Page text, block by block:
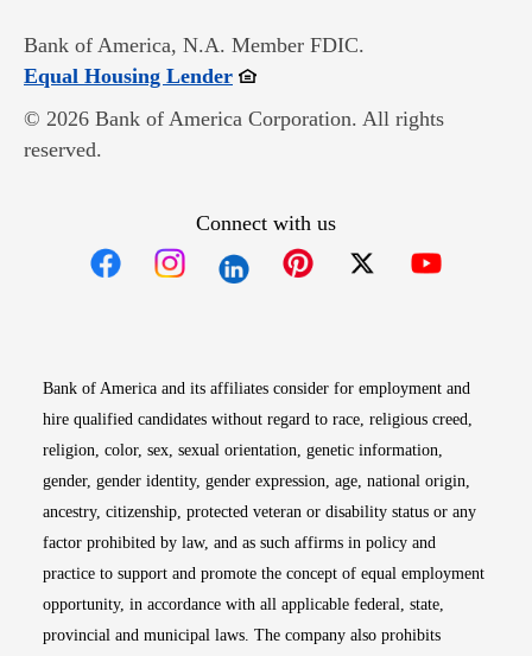
Bank of America, N.A. Member FDIC.
Equal Housing LenderOpens in new window
© 2026 Bank of America Corporation. All rights
reserved.
Connect with us
Bank of America and its affiliates consider for employment and
hire qualified candidates without regard to race, religious creed,
religion, color, sex, sexual orientation, genetic information,
gender, gender identity, gender expression, age, national origin,
ancestry, citizenship, protected veteran or disability status or any
factor prohibited by law, and as such affirms in policy and
practice to support and promote the concept of equal employment
opportunity, in accordance with all applicable federal, state,
provincial and municipal laws. The company also prohibits